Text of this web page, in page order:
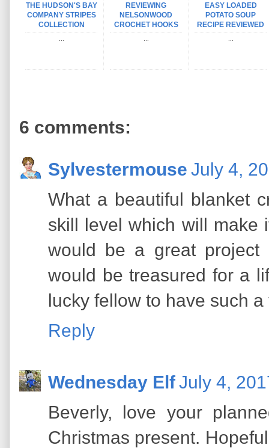
THE HUDSON'S BAY
COMPANY STRIPES
COLLECTION
REVIEWING
NELSONWOOD
CROCHET HOOKS
EASY LOADED
POTATO SOUP
RECIPE REVIEWED
6 comments:
Sylvestermouse July 4,
What a beautiful blanket
skill level which will make
would be a great
would be treasured for a
lucky fellow to have such
Reply
Wednesday ElfJuly 4,
Beverly, love your
Christmas present.